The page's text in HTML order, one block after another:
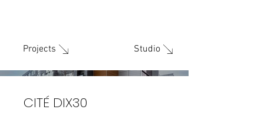
Studio
Projects
CITÉ DIX30